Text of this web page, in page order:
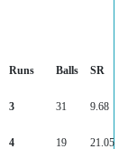
Runs Balls SR
3 31 9.68
4 19 21.05